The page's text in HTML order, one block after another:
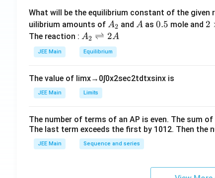
0
What will be the equilibrium constant of the given
uilibrium amounts of A
_
2
A2 and A
A as 0.
0.5 mole and 2
6}
2
The reaction : A
_
2
ig
h
ef
t
h
ar
A2 ⇌ 2A
JEE Main Equilibrium
The value of limx→ 0∫0x2sec2tdtxsinx is
JEE Main Limits
The number of terms of an AP is even. The sum
The last term exceeds the first by 101 2. Then the
JEE Main Sequence and series